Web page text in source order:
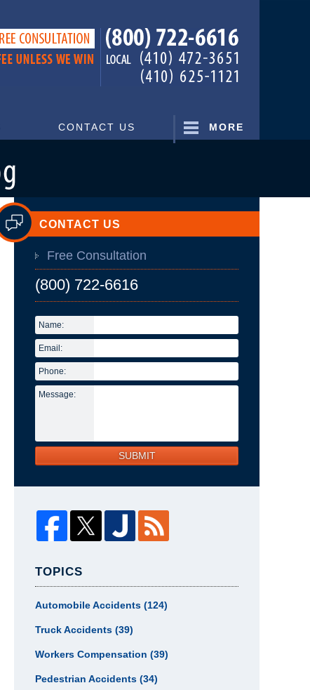
CONTACT US MORE
CONTACT US
Free Consultation
(800) 722-6616
Name:
Email:
Phone:
Message:
SUBMIT
TOPICS
Automobile Accidents (124)
Truck Accidents (39)
Workers Compensation (39)
Pedestrian Accidents (34)